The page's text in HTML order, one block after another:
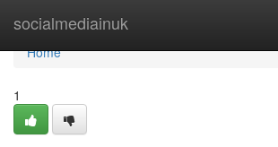
socialmediainuk
Home
Home
1